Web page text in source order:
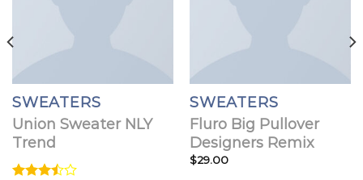
SWEATERS
Union Sweater NLY
Trend
SWEATERS
Fluro Big Pullover
Designers Remix
$29.00